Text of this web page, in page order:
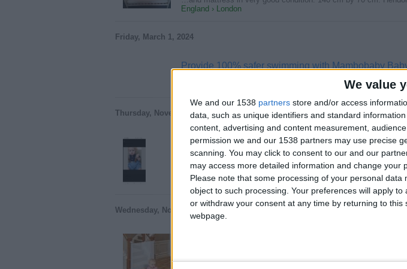
We value
We and our 1538 partners store and/or access
data, such as unique identifiers and standard
content, advertising and content measurement,
permission we and our 1538 partners may use precise
scanning. You may click to consent to our and our
may access more detailed information and change your
Please note that some processing of your personal
object to such processing. Your preferences will apply to
or withdraw your consent at any time by returning to
webpage.
England › London
Friday, March 1, 2024
Provide 100% safer swimming with Mambobaby
Thursday, November 9, 2023
Babe doll
Nice babe doll 1.25 kilo Hugh quality of product was 250 now
England › London
Wednesday, November 8, 2023
Looking for a trusted manufacturer of top-quality baby safety